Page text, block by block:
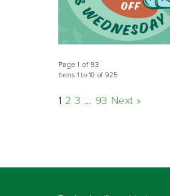
Page 1 of 93
Items 1 to 10 of 925
1 2 3 … 93 Next »